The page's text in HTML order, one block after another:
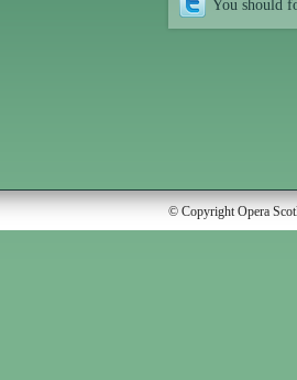
You should
© Copyright Opera